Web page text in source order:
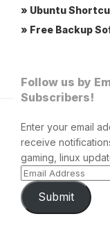
» Ubuntu
» Free Backup
Follow us by
Subscribers!
Enter your email
receive
gaming, linux
Submit